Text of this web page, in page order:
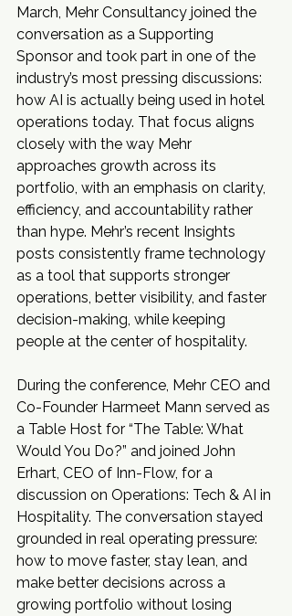
March, Mehr Consultancy joined the
conversation as a Supporting
Sponsor and took part in one of the
industry’s most pressing discussions:
how AI is actually being used in hotel
operations today. That focus aligns
closely with the way Mehr
approaches growth across its
portfolio, with an emphasis on clarity,
efficiency, and accountability rather
than hype. Mehr’s recent Insights
posts consistently frame technology
as a tool that supports stronger
operations, better visibility, and faster
decision-making, while keeping
people at the center of hospitality.
During the conference, Mehr CEO and
Co-Founder Harmeet Mann served as
a Table Host for “The Table: What
Would You Do?” and joined John
Erhart, CEO of Inn-Flow, for a
discussion on Operations: Tech & AI in
Hospitality. The conversation stayed
grounded in real operating pressure:
how to move faster, stay lean, and
make better decisions across a
growing portfolio without losing